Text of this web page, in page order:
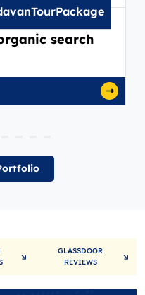
search
GLASSDOOR
REVIEWS